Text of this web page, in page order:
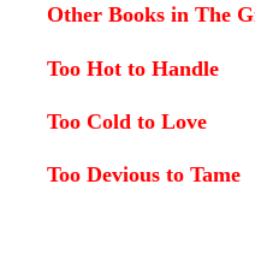
Other Books in The
Too Hot to Handle
Too Cold to Love
Too Devious to Tame